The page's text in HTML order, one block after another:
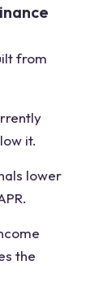
from
it.
lower
the